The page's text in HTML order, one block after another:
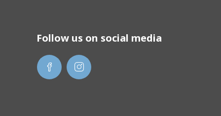
Follow us on social media